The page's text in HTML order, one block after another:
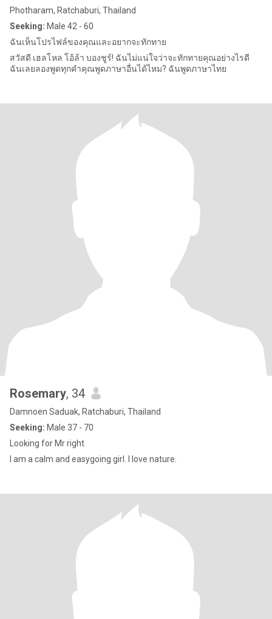
Photharam, Ratchaburi, Thailand
Seeking: Male 42 - 60
ฉันเห็นโปรไฟล์ของคุณและอยากจะทักทาย
สวัสดี เฮลโหล โอ้ล้า บองชูร์! ฉันไม่แน่ใจว่าจะทักทายคุณอย่างไรดี
ฉันเลยลองพูดทุกคำคุณพูดภาษาอื่นได้ไหม? ฉันพูดภาษาไทย
Rosemary, 34
Damnoen Saduak, Ratchaburi, Thailand
Seeking: Male 37 - 70
Looking for Mr right
I am a calm and easygoing girl. I love nature.